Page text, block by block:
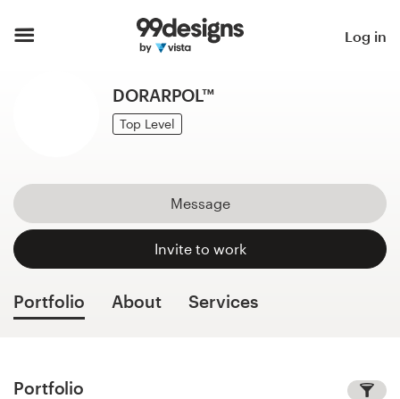
Log in
DORARPOL™
Top Level
Message
Invite to work
Portfolio About Services
Portfolio
How it works